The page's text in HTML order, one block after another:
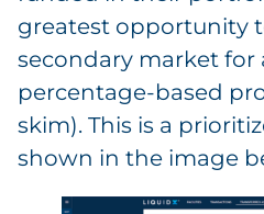
greatest opportunity
secondary market for
percentage-based
skim). This is a
shown in the image